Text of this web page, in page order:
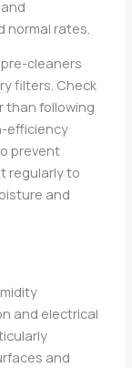
rates.
cleaners
filters. Check
than following
efficiency
prevent
regularly to
and
and electrical
and